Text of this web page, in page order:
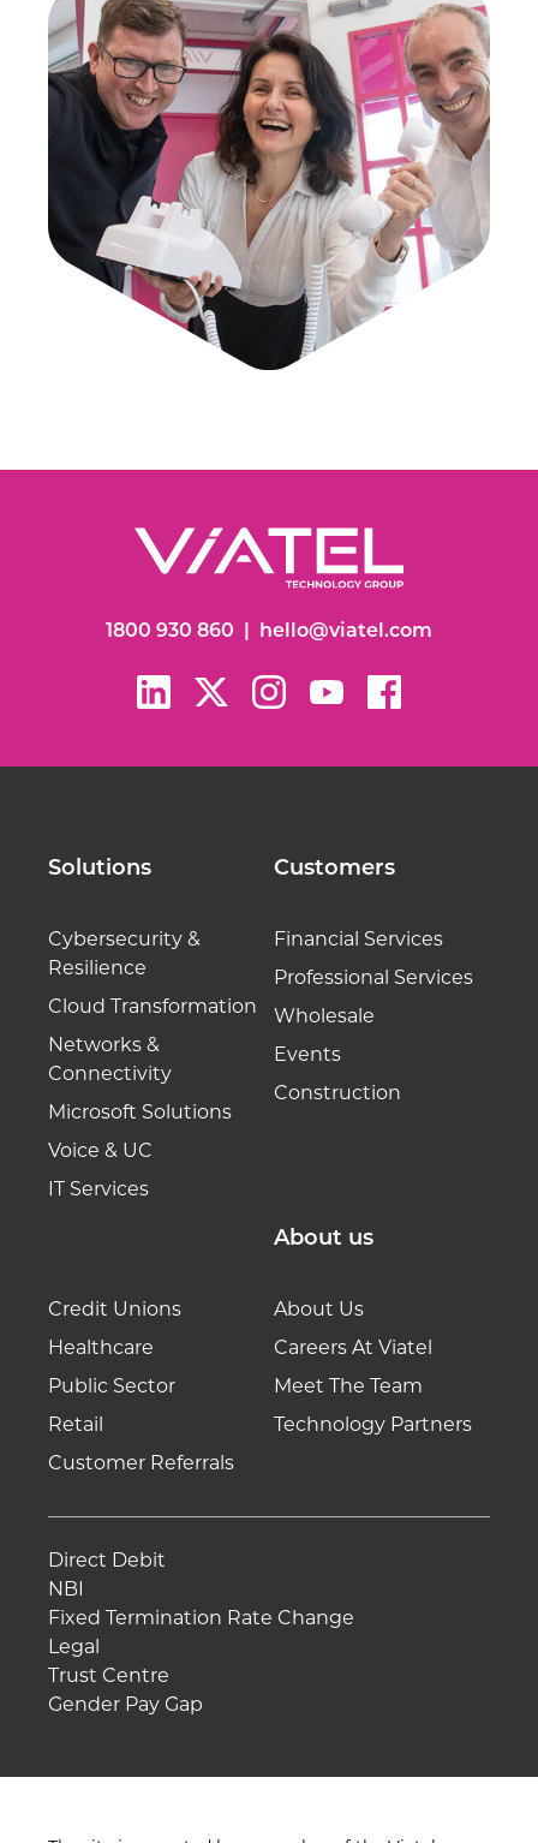
1800 930 860 hello@viatel.com
Solutions
Cybersecurity &
Resilience
Cloud Transformation
Networks &
Connectivity
Microsoft Solutions
Voice & UC
IT Services
Customers
Financial Services
Professional Services
Wholesale
Events
Construction
Credit Unions
Healthcare
Public Sector
Retail
Customer Referrals
About us
About Us
Careers At Viatel
Meet The Team
Technology Partners
Direct Debit
NBI
Fixed Termination Rate Change
Legal
Trust Centre
Gender Pay Gap